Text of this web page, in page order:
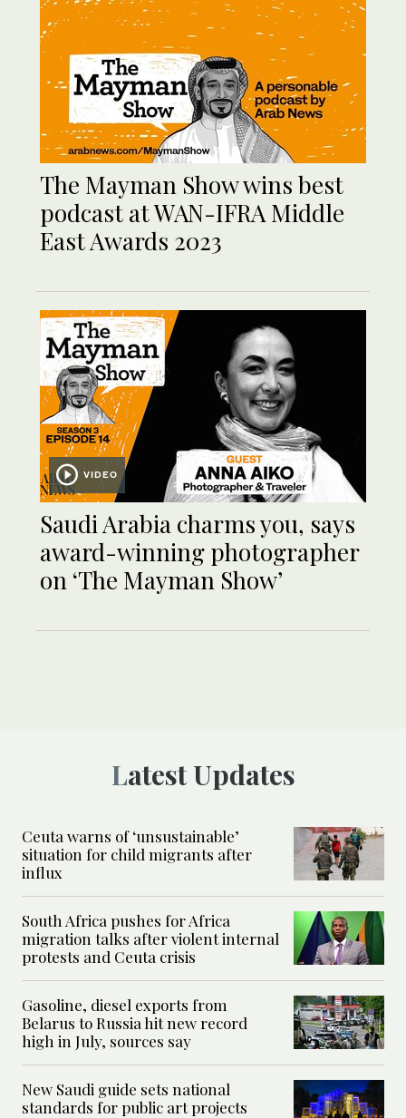
The Mayman Show wins best
podcast at WAN-IFRA Middle
East Awards 2023
VIDEO
Saudi Arabia charms you, says
award-winning photographer
on ‘The Mayman Show’
Latest Updates
Ceuta warns of ‘unsustainable’
situation for child migrants after
influx
South Africa pushes for Africa
migration talks after violent internal
protests and Ceuta crisis
Gasoline, diesel exports from
Belarus to Russia hit new record
high in July, sources say
New Saudi guide sets national
standards for public art projects